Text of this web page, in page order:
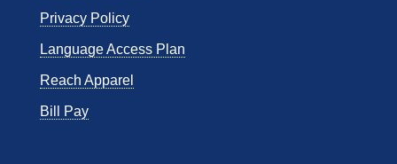
Privacy Policy
Language Access Plan
Reach Apparel
Bill Pay